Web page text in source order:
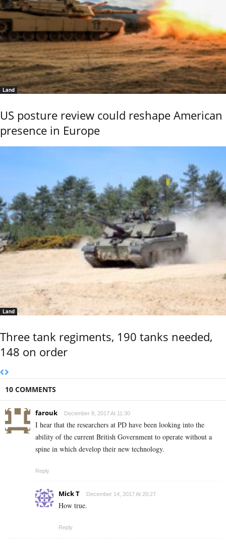
Land
US posture review could reshape American
presence in Europe
Land
Three tank regiments, 190 tanks needed,
148 on order
10 COMMENTS
farouk December 8, 2017 At 11:30
I hear that the researchers at PD have been looking into the
ability of the current British Government to operate without a
spine in which develop their new technology.
Reply
Mick T December 14, 2017 At 20:27
How true.
Reply